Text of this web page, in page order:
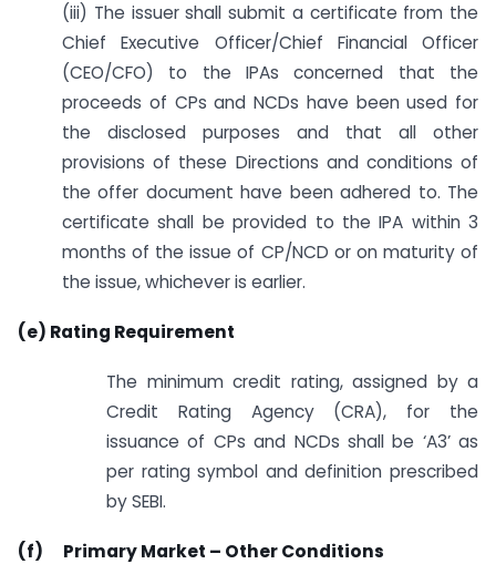
(iii) The issuer shall submit a certificate from the
Chief Executive Officer/Chief Financial Officer
(CEO/CFO) to the IPAs concerned that the
proceeds of CPs and NCDs have been used for
the disclosed purposes and that all other
provisions of these Directions and conditions of
the offer document have been adhered to. The
certificate shall be provided to the IPA within 3
months of the issue of CP/NCD or on maturity of
the issue, whichever is earlier.
(e) Rating Requirement
The minimum credit rating, assigned by a
Credit Rating Agency (CRA), for the
issuance of CPs and NCDs shall be ‘A3’ as
per rating symbol and definition prescribed
by SEBI.
(f) Primary Market – Other Conditions